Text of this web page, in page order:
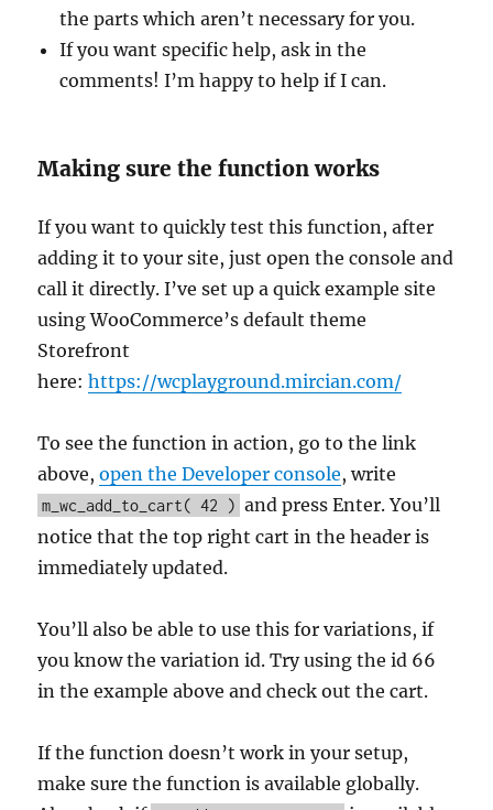
the parts which aren’t necessary for you.
If you want specific help, ask in the
comments! I’m happy to help if I can.
Making sure the function works
If you want to quickly test this function, after
adding it to your site, just open the console and
call it directly. I’ve set up a quick example site
using WooCommerce’s default theme
Storefront
here:https://wcplayground.mircian.com/
To see the function in action, go to the link
above,open the Developer console, write
m_wc_add_to_cart( 42 ) and press Enter. You’ll
notice that the top right cart in the header is
immediately updated.
You’ll also be able to use this for variations, if
you know the variation id. Try using the id 66
in the example above and check out the cart.
If the function doesn’t work in your setup,
make sure the function is available globally.